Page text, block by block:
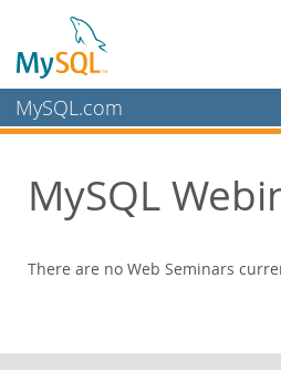
MySQL.com
Services
Partners
Customers
MySQL
There are no Web Seminars